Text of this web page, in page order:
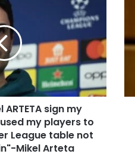
sign my
my players to
League table not
Mikel Arteta